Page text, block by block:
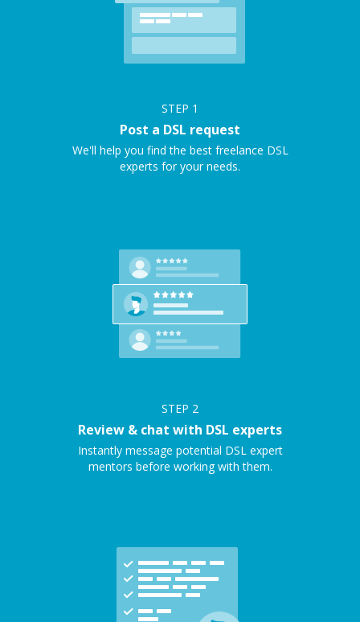
STEP 1
Post a DSL request
We'll help you find the best freelance DSL
experts for your needs.
STEP 2
Review & chat with DSL experts
Instantly message potential DSL expert
mentors before working with them.